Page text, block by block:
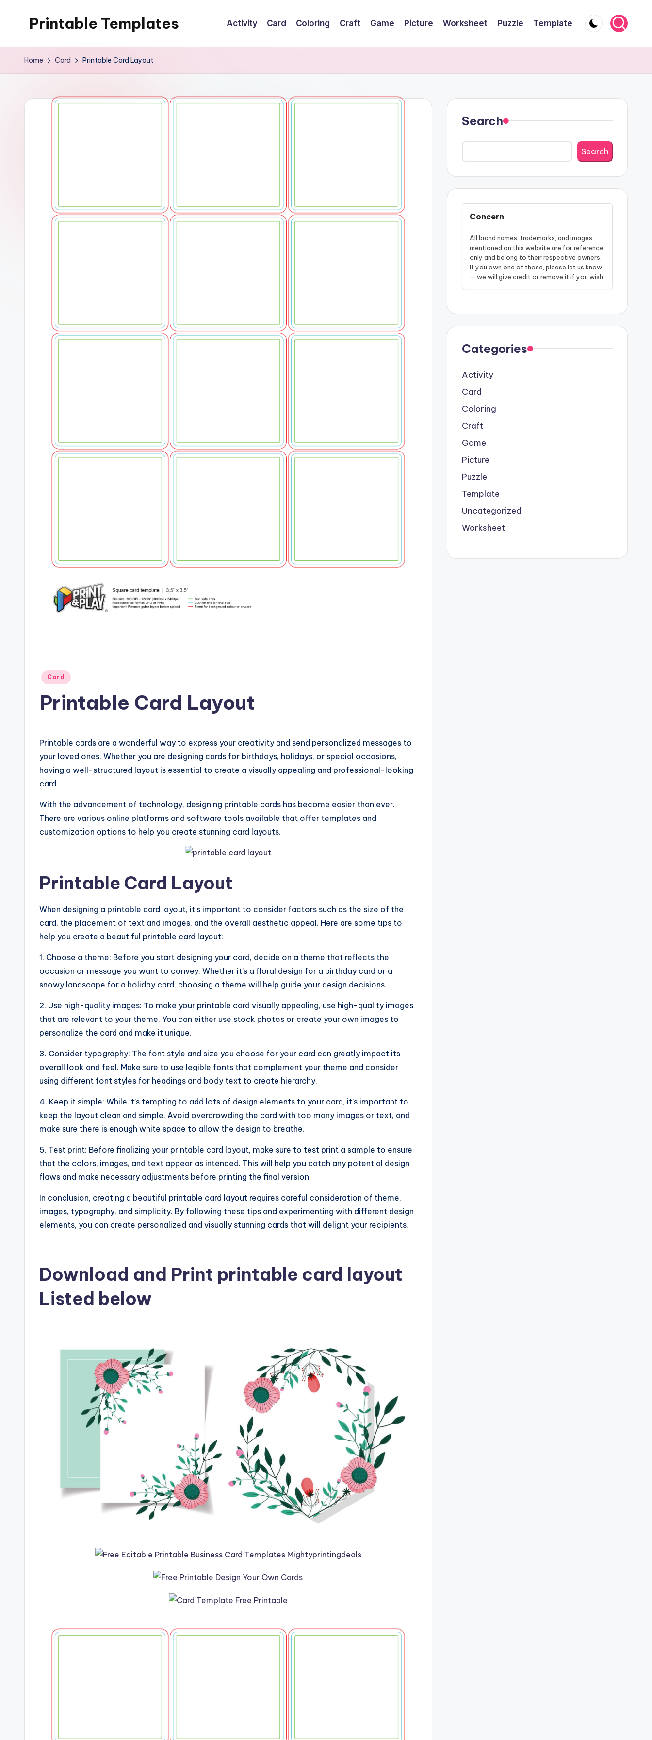
Printable Templates Activity Card Coloring Craft Game Picture Worksheet Puzzle Template
Home Card Printable Card Layout
Posted
Card
Printable Card Layout
Printable cards are a wonderful way to express your creativity and send personalized messages to
your loved ones. Whether you are designing cards for birthdays, holidays, or special occasions,
having a well-structured layout is essential to create a visually appealing and professional-looking
card.
With the advancement of technology, designing printable cards has become easier than ever.
There are various online platforms and software tools available that offer templates and
customization options to help you create stunning card layouts.
Printable Card Layout
When designing a printable card layout, it’s important to consider factors such as the size of the
card, the placement of text and images, and the overall aesthetic appeal. Here are some tips to
help you create a beautiful printable card layout:
1. Choose a theme: Before you start designing your card, decide on a theme that reflects the
occasion or message you want to convey. Whether it’s a floral design for a birthday card or a
snowy landscape for a holiday card, choosing a theme will help guide your design decisions.
2. Use high-quality images: To make your printable card visually appealing, use high-quality images
that are relevant to your theme. You can either use stock photos or create your own images to
personalize the card and make it unique.
3. Consider typography: The font style and size you choose for your card can greatly impact its
overall look and feel. Make sure to use legible fonts that complement your theme and consider
using different font styles for headings and body text to create hierarchy.
4. Keep it simple: While it’s tempting to add lots of design elements to your card, it’s important to
keep the layout clean and simple. Avoid overcrowding the card with too many images or text, and
make sure there is enough white space to allow the design to breathe.
5. Test print: Before finalizing your printable card layout, make sure to test print a sample to ensure
that the colors, images, and text appear as intended. This will help you catch any potential design
flaws and make necessary adjustments before printing the final version.
In conclusion, creating a beautiful printable card layout requires careful consideration of theme,
images, typography, and simplicity. By following these tips and experimenting with different design
elements, you can create personalized and visually stunning cards that will delight your recipients.
Download and Print printable card layout
Listed below
Search
Search
Concern
All brand names, trademarks, and images
mentioned on this website are for reference
only and belong to their respective owners.
If you own one of those, please let us know
— we will give credit or remove it if you wish.
Categories
Activity
Card
Coloring
Craft
Game
Picture
Puzzle
Template
Uncategorized
Worksheet